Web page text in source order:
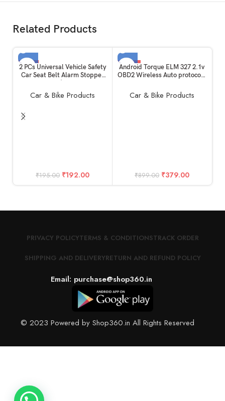
Related Products
-2%
SOLD OUT
2 PCs Universal Vehicle Safety
Car Seat Belt Alarm Stopper
Replacement Kit: Beep LED
Silencer Null Insert Clip Part
Car & Bike Products
₹195.00 ₹192.00
-58%
SOLD OUT
Android Torque ELM 327 2.1v
OBD2 Wireless Auto protocols
Vehicle diagnostic tool for all
cars & Bikes Warranty
Car & Bike Products
₹899.00 ₹379.00
PRIVACY POLICYTERMS & CONDITIONSTRACK ORDER
SHIPPING AND DELIVERYRETURN AND REFUND POLICY
Email: purchase@shop360.in
© 2023 Powered by Shop360.in All Rights Reserved